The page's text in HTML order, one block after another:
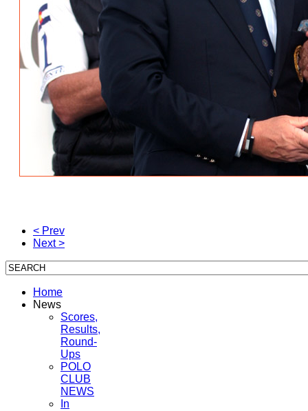
< Prev
Next >
Home
News
Scores,
Results,
Round-
Ups
POLO
CLUB
NEWS
In